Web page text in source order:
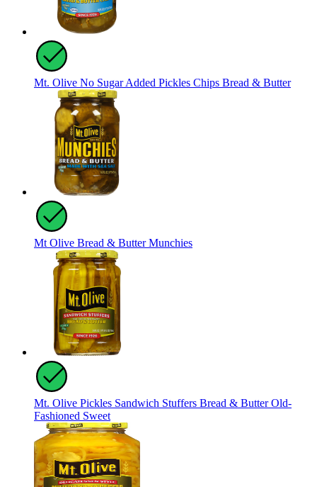
Mt. Olive No Sugar Added Pickles Chips Bread & Butter
Mt Olive Bread & Butter Munchies
Mt. Olive Pickles Sandwich Stuffers Bread & Butter Old-
Fashioned Sweet